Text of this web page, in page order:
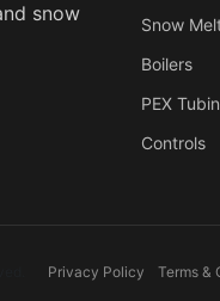
snow
Snow
Boilers
PEX
Controls
Privacy Policy Terms &